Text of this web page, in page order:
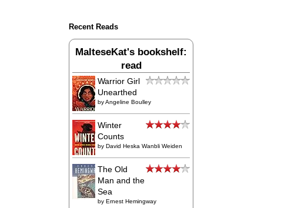
Recent Reads
MalteseKat's bookshelf:
read
Warrior Girl
Unearthed
byAngeline Boulley
Winter
Counts
by David Heska Wanbli Weiden
The Old
Man and the
Sea
by Ernest Hemingway